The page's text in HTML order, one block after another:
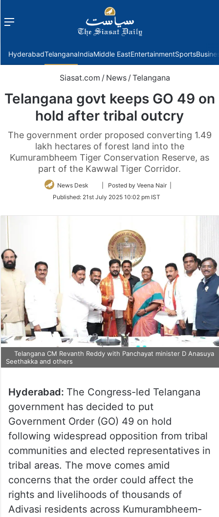
Menu
HyderabadTelanganaIndiaMiddle EastEntertainmentSports
Siasat.com / News / Telangana
Telangana govt keeps GO 49 on
hold after tribal outcry
The government order proposed converting 1.49
lakh hectares of forest land into the
Kumurambheem Tiger Conservation Reserve, as
part of the Kawwal Tiger Corridor.
News Desk
Follow
Twitter
| Posted by Veena Nair |
Published: 21st July 2025 10:02 pm IST
Telangana CM Revanth Reddy with Panchayat minister D
Anasuya Seethakka and others
Hyderabad: The Congress-led Telangana
government has decided to put
Government Order (GO) 49 on hold
following widespread opposition from tribal
communities and elected representatives in
tribal areas. The move comes amid
concerns that the order could affect the
rights and livelihoods of thousands of
Adivasi residents across Kumurambheem-